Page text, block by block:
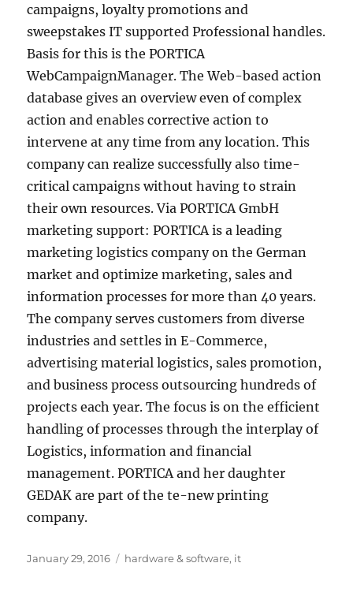
campaigns, loyalty promotions and
sweepstakes IT supported Professional handles.
Basis for this is the PORTICA
WebCampaignManager. The Web-based action
database gives an overview even of complex
action and enables corrective action to
intervene at any time from any location. This
company can realize successfully also time-
critical campaigns without having to strain
their own resources. Via PORTICA GmbH
marketing support: PORTICA is a leading
marketing logistics company on the German
market and optimize marketing, sales and
information processes for more than 40 years.
The company serves customers from diverse
industries and settles in E-Commerce,
advertising material logistics, sales promotion,
and business process outsourcing hundreds of
projects each year. The focus is on the efficient
handling of processes through the interplay of
Logistics, information and financial
management. PORTICA and her daughter
GEDAK are part of the te-new printing
company.
Posted
January 29, 2016 Tags
hardware & software, it